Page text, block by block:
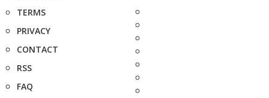
TERMS
PRIVACY
CONTACT
RSS
FAQ